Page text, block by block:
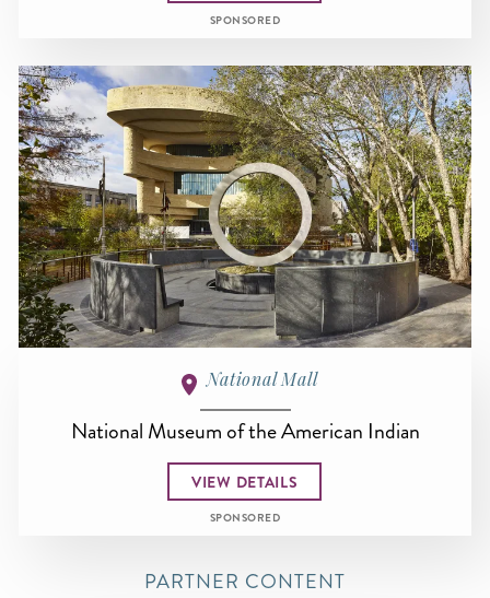
SPONSORED
National Mall
National Museum of the American Indian
VIEW DETAILS
SPONSORED
PARTNER CONTENT